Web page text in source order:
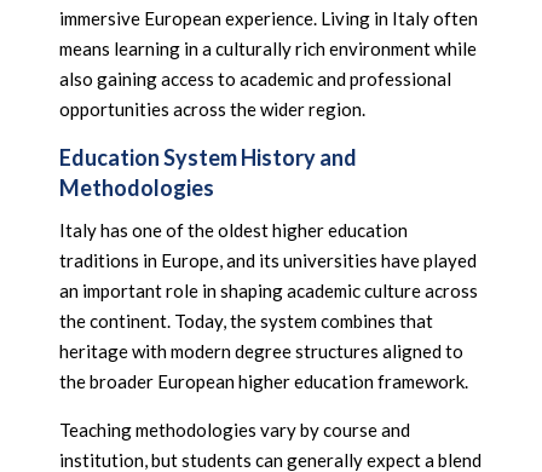
immersive European experience. Living in Italy often
means learning in a culturally rich environment while
also gaining access to academic and professional
opportunities across the wider region.
Education System History and
Methodologies
Italy has one of the oldest higher education
traditions in Europe, and its universities have played
an important role in shaping academic culture across
the continent. Today, the system combines that
heritage with modern degree structures aligned to
the broader European higher education framework.
Teaching methodologies vary by course and
institution, but students can generally expect a blend